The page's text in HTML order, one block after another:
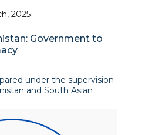
2025
Government to
under the supervision
and South Asian